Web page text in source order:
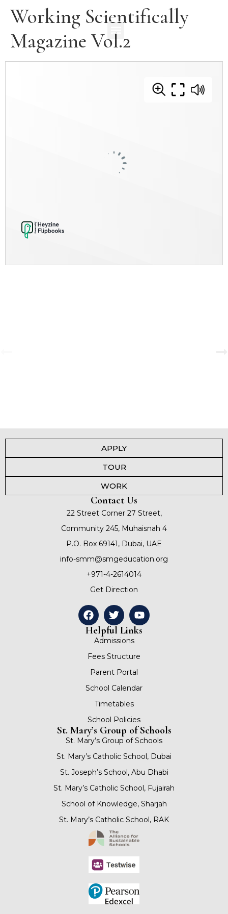
Working Scientifically
Magazine Vol.2
APPLY
TOUR
WORK
Contact Us
22 Street Corner 27 Street,
Community 245, Muhaisnah 4
P.O. Box 69141, Dubai, UAE
info-smm@smgeducation.org
+971-4-2614014
Get Direction
Helpful Links
Admissions
Fees Structure
Parent Portal
School Calendar
Timetables
School Policies
St. Mary’s Group of Schools
St. Mary’s Group of Schools
St. Mary’s Catholic School, Dubai
St. Joseph’s School, Abu Dhabi
St. Mary’s Catholic School, Fujairah
School of Knowledge, Sharjah
St. Mary’s Catholic School, RAK